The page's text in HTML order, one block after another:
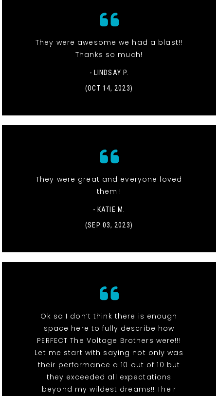
They were awesome we had a blast!!
Thanks so much!
- LINDSAY P.
(OCT 14, 2023)
They were great and everyone loved
them!!
- KATIE M.
(SEP 03, 2023)
Ok so I don’t think there is enough
space here to fully describe how
PERFECT The Voltage Brothers were!!!
Let me start with saying not only was
their performance a 10 out of 10 but
they exceeded all expectations
beyond my wildest dreams!! Their